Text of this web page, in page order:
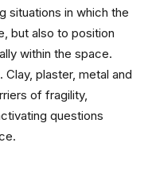
situations in which the
but also to position
within the space.
plaster, metal and
of fragility,
questions